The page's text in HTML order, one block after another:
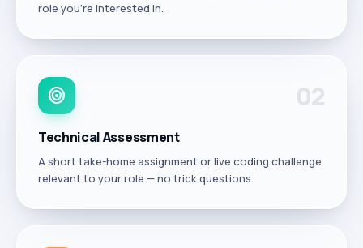
role you're interested in.
target 02
Technical Assessment
A short take-home assignment or live coding challenge
relevant to your role — no trick questions.